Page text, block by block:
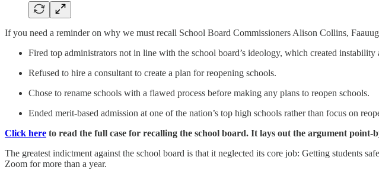
If you need a reminder on why we must recall School Board Commissioners Alison Collins,
Fired top administrators not in line with the school board’s ideology, which created
Refused to hire a consultant to create a plan for reopening schools.
Chose to rename schools with a flawed process before making any plans to reopen schools.
Ended merit-based admission at one of the nation’s top high schools rather than focus on
Click here to read the full case for recalling the school board. It lays out the argument point-
The greatest indictment against the school board is that it neglected its core job: Getting students
Zoom for more than a year.